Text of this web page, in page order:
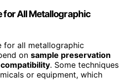
for All Metallographic
for all metallographic
on sample preservation
. Some techniques
or equipment, which